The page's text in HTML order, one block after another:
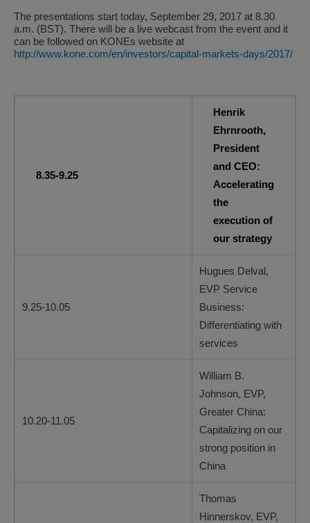
The presentations start today, September 29, 2017 at 8.30
a.m. (BST). There will be a live webcast from the event and it
can be followed on KONEs website at
http://www.kone.com/en/investors/capital-markets-days/2017/
8.35-9.25
Henrik
Ehrnrooth,
President
and CEO:
Accelerating
the
execution of
our strategy
9.25-10.05
Hugues Delval,
EVP Service
Business:
Differentiating with
services
10.20-11.05
William B.
Johnson, EVP,
Greater China:
Capitalizing on our
strong position in
China
Thomas
Hinnerskov, EVP,